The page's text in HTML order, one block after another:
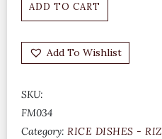
ADD TO CART
Add To Wishlist
SKU:
FM034
Category: RICE DISHES - RIZ